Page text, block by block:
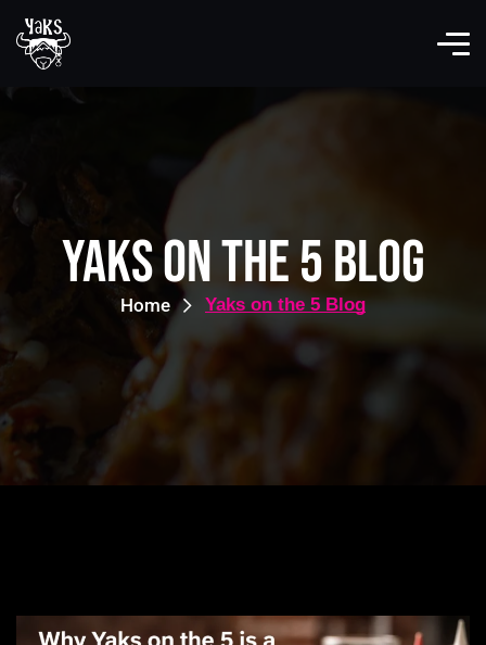
Yaks on the 5 Blog
Home Yaks on the 5 Blog